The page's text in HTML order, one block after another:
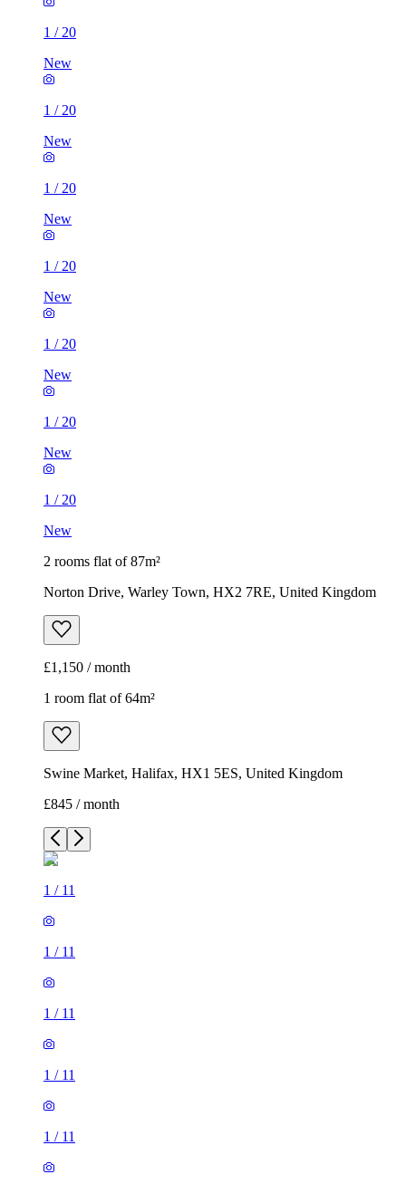
1 / 20
New
1 / 20
New
1 / 20
New
1 / 20
New
1 / 20
New
1 / 20
New
1 / 20
New
2 rooms flat of 87m²
Norton Drive, Warley Town, HX2 7RE, United Kingdom
£1,150 / month
1 room flat of 64m²
Swine Market, Halifax, HX1 5ES, United Kingdom
£845 / month
1 / 11
1 / 11
1 / 11
1 / 11
1 / 11